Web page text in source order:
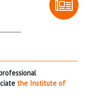
the Institute of